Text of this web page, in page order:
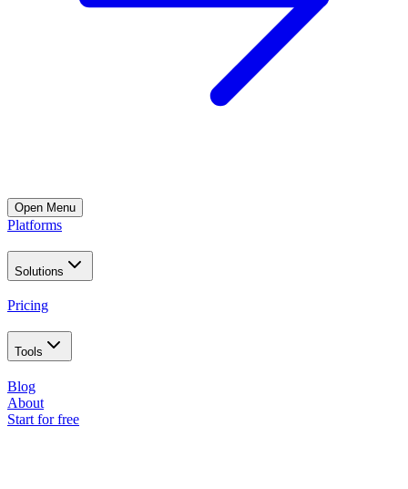
Open Menu
Platforms
Solutions
Pricing
Tools
Blog
About
Start for free